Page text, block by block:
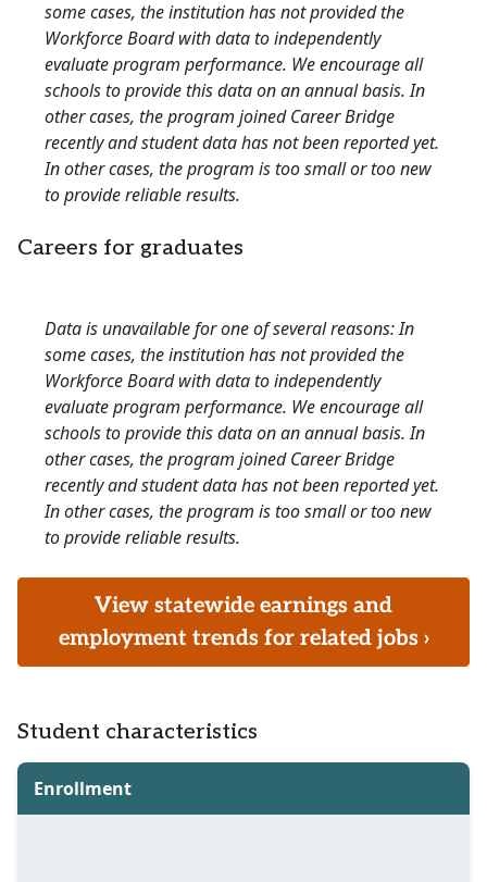
some cases, the institution has not provided the
Workforce Board with data to independently
evaluate program performance. We encourage all
schools to provide this data on an annual basis. In
other cases, the program joined Career Bridge
recently and student data has not been reported yet.
In other cases, the program is too small or too new
to provide reliable results.
Careers for graduates
Data is unavailable for one of several reasons: In
some cases, the institution has not provided the
Workforce Board with data to independently
evaluate program performance. We encourage all
schools to provide this data on an annual basis. In
other cases, the program joined Career Bridge
recently and student data has not been reported yet.
In other cases, the program is too small or too new
to provide reliable results.
View statewide earnings and
employment trends for related jobs ›
Student characteristics
Enrollment